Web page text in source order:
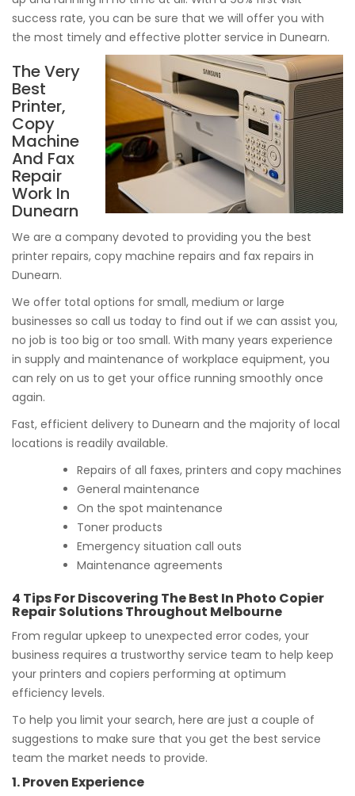
success rate, you can be sure that we will offer you with
the most timely and effective plotter service in Dunearn.
The Very
Best
Printer,
Copy
Machine
And Fax
Repair
Work In
Dunearn
We are a company devoted to providing you the best
printer repairs, copy machine repairs and fax repairs in
Dunearn.
We offer total options for small, medium or large
businesses so call us today to find out if we can assist you,
no job is too big or too small. With many years experience
in supply and maintenance of workplace equipment, you
can rely on us to get your office running smoothly once
again.
Fast, efficient delivery to Dunearn and the majority of local
locations is readily available.
Repairs of all faxes, printers and copy machines
General maintenance
On the spot maintenance
Toner products
Emergency situation call outs
Maintenance agreements
4 Tips For Discovering The Best In Photo Copier
Repair Solutions Throughout Melbourne
From regular upkeep to unexpected error codes, your
business requires a trustworthy service team to help keep
your printers and copiers performing at optimum
efficiency levels.
To help you limit your search, here are just a couple of
suggestions to make sure that you get the best service
team the market needs to provide.
1. Proven Experience